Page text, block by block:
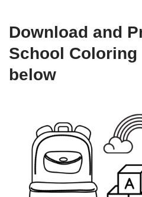
Download and
School Coloring
below